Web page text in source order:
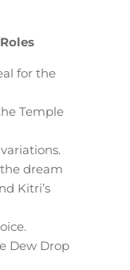
for the
Temple
dream
Kitri’s
Dew Drop